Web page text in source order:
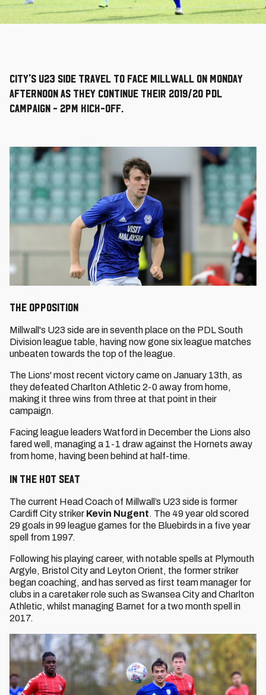
City's U23 side travel to face Millwall on Monday
afternoon as they continue their 2019/20 PDL
campaign - 2pm kick-off.
The Opposition
Millwall's U23 side are in seventh place on the PDL South
Division league table, having now gone six league matches
unbeaten towards the top of the league.
The Lions' most recent victory came on January 13th, as
they defeated Charlton Athletic 2-0 away from home,
making it three wins from three at that point in their
campaign.
Facing league leaders Watford in December the Lions also
fared well, managing a 1-1 draw against the Hornets away
from home, having been behind at half-time.
In the Hot Seat
The current Head Coach of Millwall’s U23 side is former
Cardiff City striker Kevin Nugent. The 49 year old scored
29 goals in 99 league games for the Bluebirds in a five year
spell from 1997.
Following his playing career, with notable spells at Plymouth
Argyle, Bristol City and Leyton Orient, the former striker
began coaching, and has served as first team manager for
clubs in a caretaker role such as Swansea City and Charlton
Athletic, whilst managing Barnet for a two month spell in
2017.